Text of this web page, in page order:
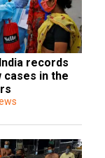
records
cases in the